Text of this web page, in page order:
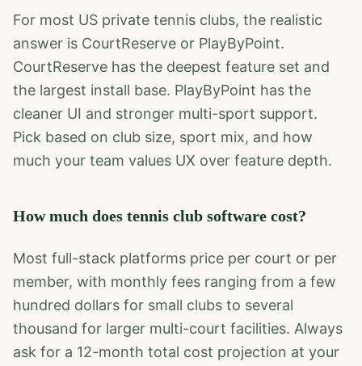
For most US private tennis clubs, the realistic
answer is CourtReserve or PlayByPoint.
CourtReserve has the deepest feature set and
the largest install base. PlayByPoint has the
cleaner UI and stronger multi-sport support.
Pick based on club size, sport mix, and how
much your team values UX over feature depth.
How much does tennis club software cost?
Most full-stack platforms price per court or per
member, with monthly fees ranging from a few
hundred dollars for small clubs to several
thousand for larger multi-court facilities. Always
ask for a 12-month total cost projection at your